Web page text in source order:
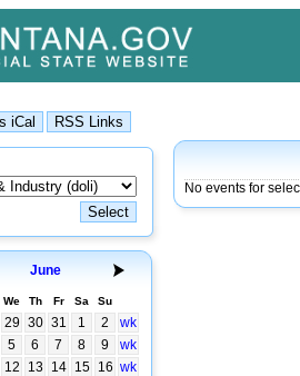
June
We Th Fr Sa Su
29 30 31 1 2
wk
5 6 7 8 9
wk
12 13 14 15 16 wk
No events for